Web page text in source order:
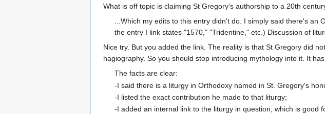
What is off topic is claiming St Gregory's authorship to a 20th
...Which my edits to this entry didn't do. I simply said there's
the entry I link states "1570," "Tridentine," etc.) Discussion of
Nice try. But you added the link. The reality is that St Gregory did
hagiography. So you should stop introducing mythology into it. It
The facts are clear:
-I said there is a liturgy in Orthodoxy named in St. Gregory's
-I listed the exact contribution he made to that liturgy;
-I added an internal link to the liturgy in question, which is good